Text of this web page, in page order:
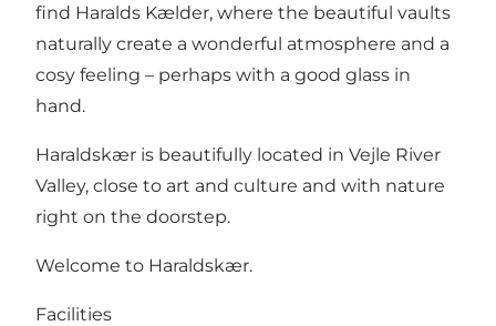
find Haralds Kælder, where the beautiful vaults
naturally create a wonderful atmosphere and a
cosy feeling – perhaps with a good glass in
hand.
Haraldskær is beautifully located in Vejle River
Valley, close to art and culture and with nature
right on the doorstep.
Welcome to Haraldskær.
Facilities